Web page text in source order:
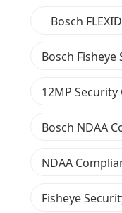
Bosch
Bosch Fisheye
12MP Security
Bosch NDAA
NDAA
Fisheye